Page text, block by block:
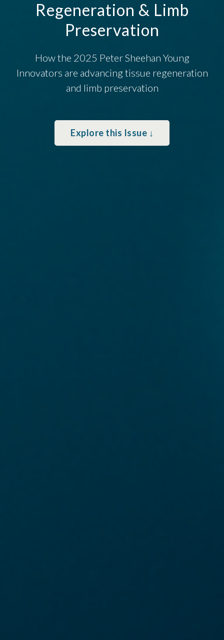
Regeneration & Limb
Preservation
How the 2025 Peter Sheehan Young
Innovators are advancing tissue regeneration
and limb preservation
Explore this Issue ↓